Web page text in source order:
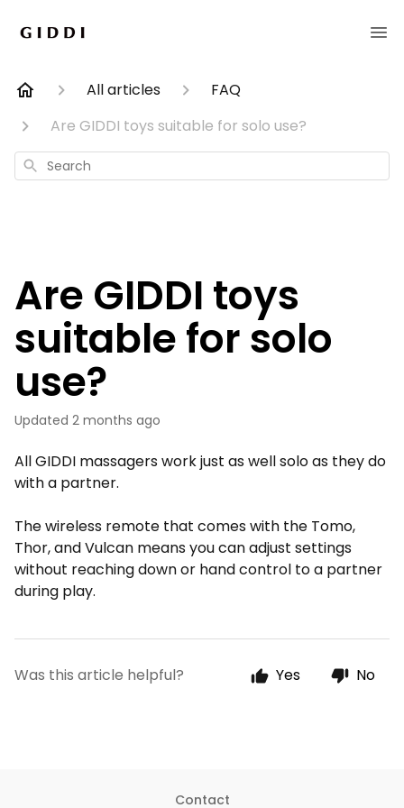
All articles
FAQ
Are GIDDI toys suitable for solo use?
Search
Are GIDDI toys
suitable for solo
use?
Updated 2 months ago
All GIDDI massagers work just as well solo as they do
with a partner.
The wireless remote that comes with the Tomo,
Thor, and Vulcan means you can adjust settings
without reaching down or hand control to a partner
during play.
Was this article helpful? Yes No
Contact